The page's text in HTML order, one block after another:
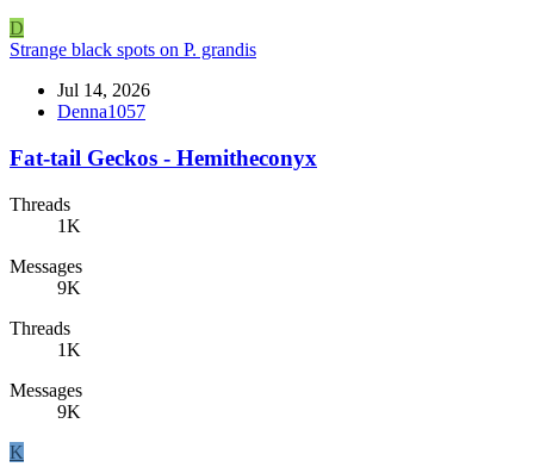
D
Strange black spots on P. grandis
Jul 14, 2026
Denna1057
Fat-tail Geckos - Hemitheconyx
Threads
1K
Messages
9K
Threads
1K
Messages
9K
K